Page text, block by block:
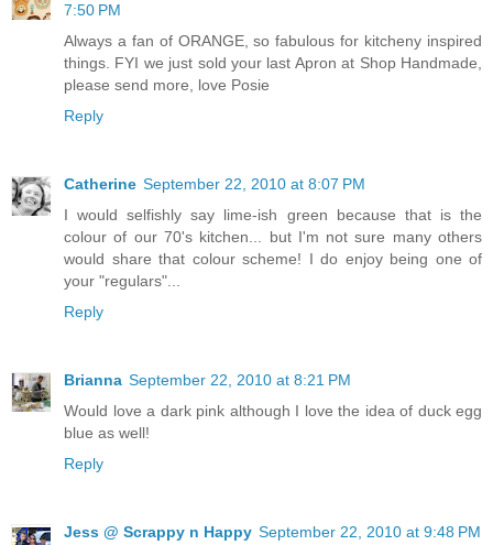
7:50 PM
Always a fan of ORANGE, so fabulous for kitcheny inspired
things. FYI we just sold your last Apron at Shop Handmade,
please send more, love Posie
Reply
Catherine September 22, 2010 at 8:07 PM
I would selfishly say lime-ish green because that is the
colour of our 70's kitchen... but I'm not sure many others
would share that colour scheme! I do enjoy being one of
your "regulars"...
Reply
Brianna September 22, 2010 at 8:21 PM
Would love a dark pink although I love the idea of duck egg
blue as well!
Reply
Jess @ Scrappy n Happy September 22, 2010 at 9:48 PM